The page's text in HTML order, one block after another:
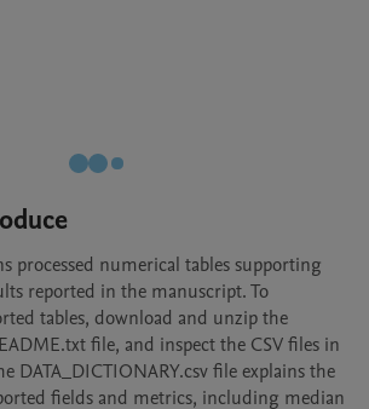
processed numerical tables supporting
reported in the manuscript. To
tables, download and unzip the
file, and inspect the CSV files in
DATA_DICTIONARY.csv file explains the
fields and metrics, including median